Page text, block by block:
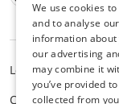
Instagram
Facebook
Youtube
Legal noticePrivacy
Cookie settings
We use cookies
and to analyse
information
our advertising
may combine it
you’ve provided
collected from